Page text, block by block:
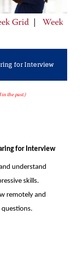
Grid
Week
for Interview
in the past.)
for Interview
understand
skills.
remotely and